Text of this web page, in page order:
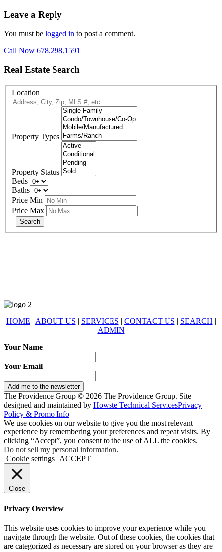
Leave a Reply
You must be logged in to post a comment.
Call Now 678.298.1591
Real Estate Search
Location
Property Types
Property Status
Beds
Baths
Price Min
Price Max
HOME | ABOUT US | SERVICES | CONTACT US | SEARCH |
ADMIN
Your Name
Your Email
Add me to the newsletter
The Providence Group © 2026 The Providence Group. Site
designed and maintained by Howste Technical ServicesPrivacy
Policy & Promo Info
We use cookies on our website to give you the most relevant
experience by remembering your preferences and repeat visits. By
clicking “Accept”, you consent to the use of ALL the cookies.
Do not sell my personal information.
Cookie settings
ACCEPT
Close
Privacy Overview
This website uses cookies to improve your experience while you
navigate through the website. Out of these cookies, the cookies that
are categorized as necessary are stored on your browser as they are